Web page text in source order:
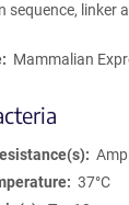
sequence, linker
Mammalian
37°C